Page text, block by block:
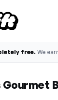
free. We
Gourmet